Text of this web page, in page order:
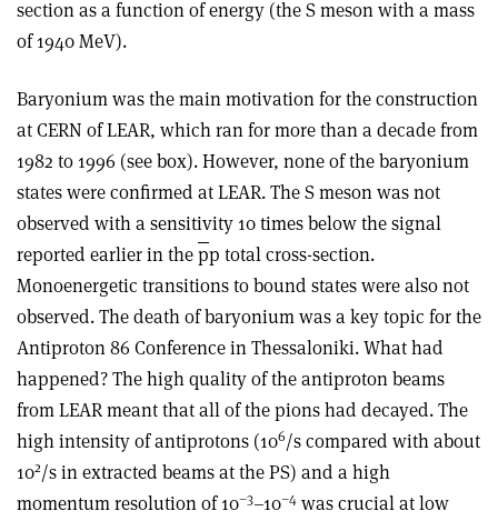
section as a function of energy (the S meson with a mass
of 1940 MeV).
Baryonium was the main motivation for the construction
at CERN of LEAR, which ran for more than a decade from
1982 to 1996 (see box). However, none of the baryonium
states were confirmed at LEAR. The S meson was not
observed with a sensitivity 10 times below the signal
reported earlier in thepp total cross-section.
Monoenergetic transitions to bound states were also not
observed. The death of baryonium was a key topic for the
Antiproton 86 Conference in Thessaloniki. What had
happened? The high quality of the antiproton beams
from LEAR meant that all of the pions had decayed. The
high intensity of antiprotons (106/s compared with about
102/s in extracted beams at the PS) and a high
momentum resolution of 10–3–10–4 was crucial at low